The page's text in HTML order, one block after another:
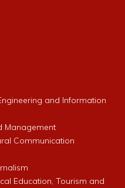
and Information
Management
Communication
Education, Tourism and